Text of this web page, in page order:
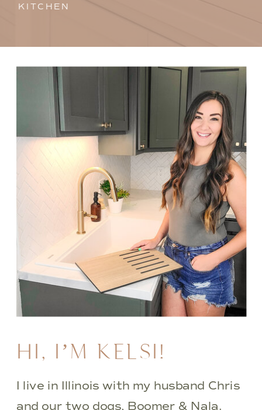
KITCHEN
HI, I’M KELSI!
I live in Illinois with my husband Chris
and our two dogs, Boomer & Nala.